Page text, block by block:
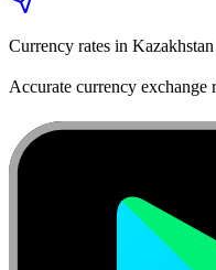
Currency rates in
Accurate currency